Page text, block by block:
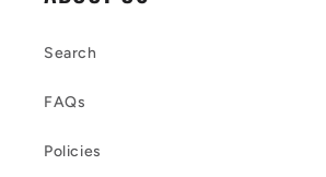
Search
FAQs
Policies